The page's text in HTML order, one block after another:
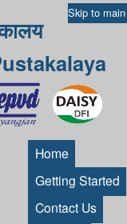
Skip to
Home
Getting Started
Contact Us